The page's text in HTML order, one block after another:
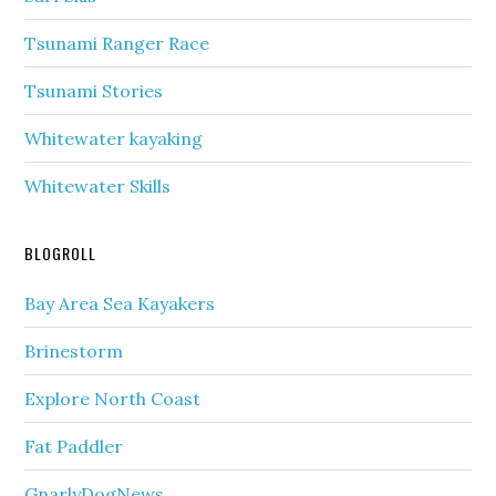
Tsunami Ranger Race
Tsunami Stories
Whitewater kayaking
Whitewater Skills
BLOGROLL
Bay Area Sea Kayakers
Brinestorm
Explore North Coast
Fat Paddler